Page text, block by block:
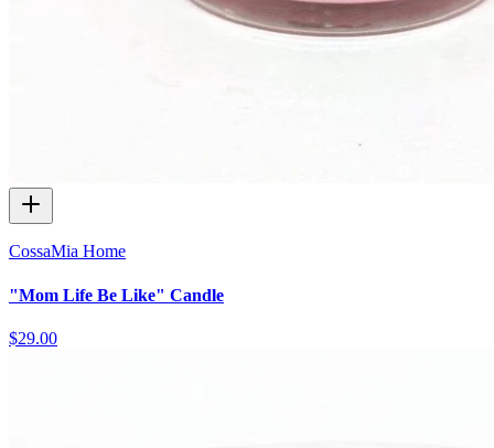
CossaMia Home
"Mom Life Be Like" Candle
$29.00